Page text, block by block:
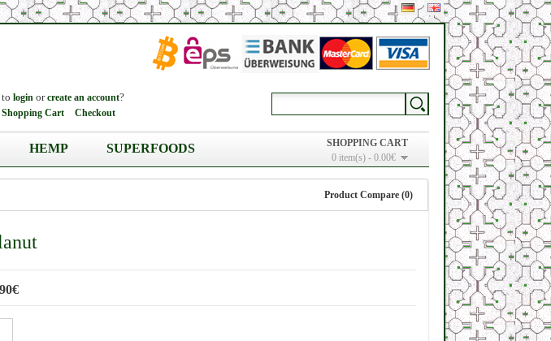
SHOPPING CART
0 item(s) - 0.00€
login orcreate an account?
Shopping Cart Checkout
HEMP SUPERFOODS
Product Compare (0)